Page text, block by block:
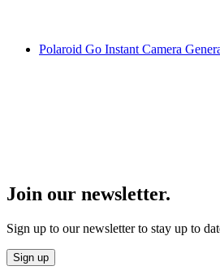
Polaroid Go Instant Camera
Join our newsletter.
Sign up to our newsletter to stay up to
Sign up